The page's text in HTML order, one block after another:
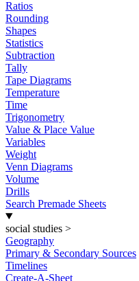
Ratios
Rounding
Shapes
Statistics
Subtraction
Tally
Tape Diagrams
Temperature
Time
Trigonometry
Value & Place Value
Variables
Weight
Venn Diagrams
Volume
Drills
Search Premade Sheets
social studies >
Geography
Primary & Secondary Sources
Timelines
Create-A-Sheet